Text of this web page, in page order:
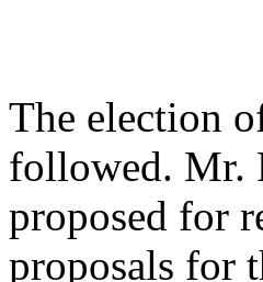
The election
followed. Mr.
proposed for
proposals for